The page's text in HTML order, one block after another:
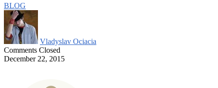
BLOG
Vladyslav Ociacia
Comments Closed
December 22, 2015